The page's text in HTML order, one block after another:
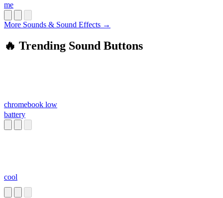
me
More Sounds & Sound Effects →
🔥 Trending Sound Buttons
chromebook low
battery
cool